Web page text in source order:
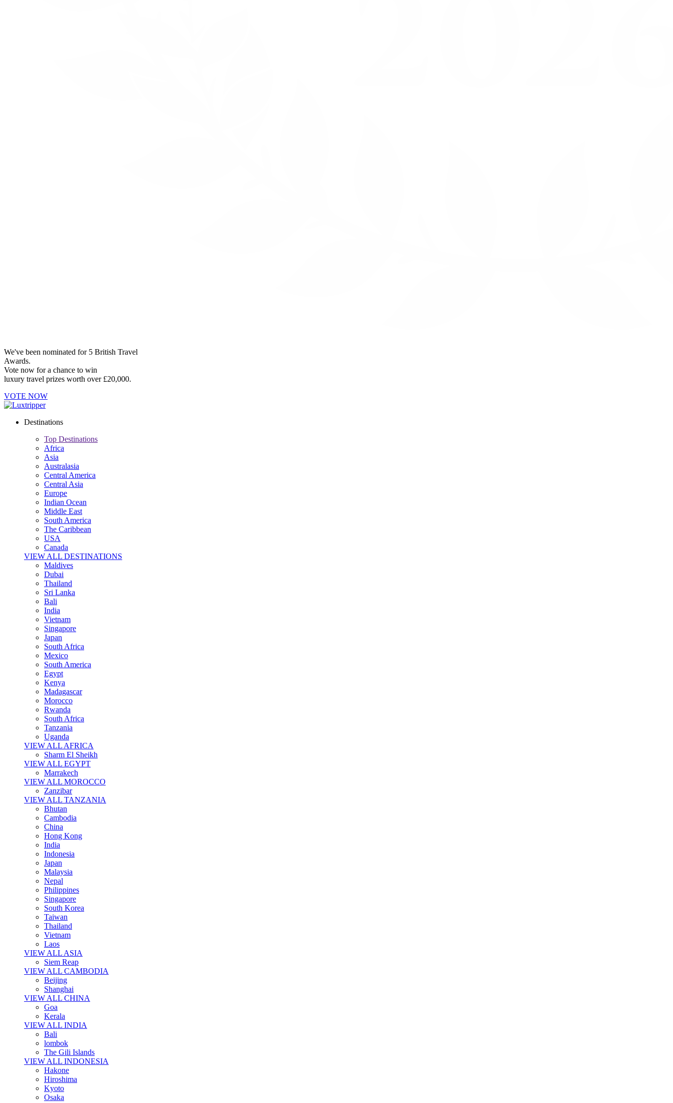
We've been nominated for 5 British Travel
Awards.
Vote now for a chance to win
luxury travel prizes worth over £20,000.
VOTE NOW
Destinations
Top Destinations
Africa
Asia
Australasia
Central America
Central Asia
Europe
Indian Ocean
Middle East
South America
The Caribbean
USA
Canada
VIEW ALL DESTINATIONS
Maldives
Dubai
Thailand
Sri Lanka
Bali
India
Vietnam
Singapore
Japan
South Africa
Mexico
South America
Egypt
Kenya
Madagascar
Morocco
Rwanda
South Africa
Tanzania
Uganda
VIEW ALL AFRICA
Sharm El Sheikh
VIEW ALL EGYPT
Marrakech
VIEW ALL MOROCCO
Zanzibar
VIEW ALL TANZANIA
Bhutan
Cambodia
China
Hong Kong
India
Indonesia
Japan
Malaysia
Nepal
Philippines
Singapore
South Korea
Taiwan
Thailand
Vietnam
Laos
VIEW ALL ASIA
Siem Reap
VIEW ALL CAMBODIA
Beijing
Shanghai
VIEW ALL CHINA
Goa
Kerala
VIEW ALL INDIA
Bali
lombok
The Gili Islands
VIEW ALL INDONESIA
Hakone
Hiroshima
Kyoto
Osaka